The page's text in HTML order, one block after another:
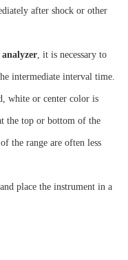
after shock or other
, it is necessary to
intermediate interval time.
white or center color is
the top or bottom of the
the range are often less
place the instrument in a